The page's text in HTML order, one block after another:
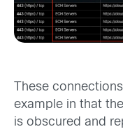
These
example in that
is obscured and